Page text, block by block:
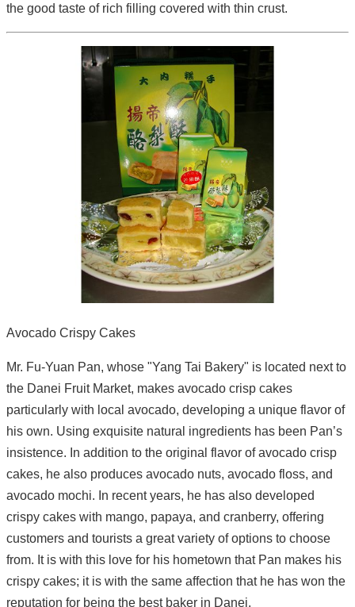
the good taste of rich filling covered with thin crust.
Avocado Crispy Cakes
Mr. Fu-Yuan Pan, whose "Yang Tai Bakery" is located next to
the Danei Fruit Market, makes avocado crisp cakes
particularly with local avocado, developing a unique flavor of
his own. Using exquisite natural ingredients has been Pan’s
insistence. In addition to the original flavor of avocado crisp
cakes, he also produces avocado nuts, avocado floss, and
avocado mochi. In recent years, he has also developed
crispy cakes with mango, papaya, and cranberry, offering
customers and tourists a great variety of options to choose
from. It is with this love for his hometown that Pan makes his
crispy cakes; it is with the same affection that he has won the
reputation for being the best baker in Danei.